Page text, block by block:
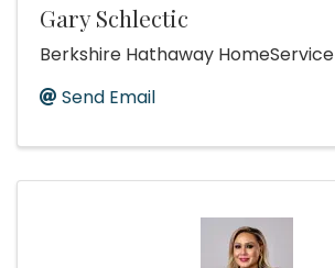
Gary Schlectic
Berkshire Hathaway HomeService
Send Email